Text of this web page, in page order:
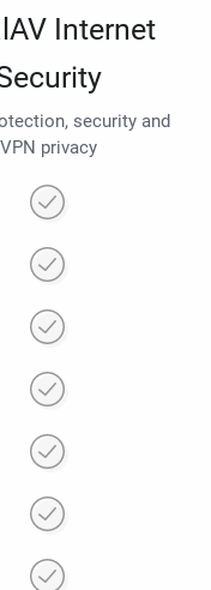
Internet
security and
VPN privacy